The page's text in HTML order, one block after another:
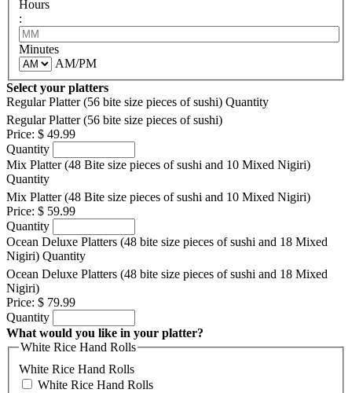
Hours
:
Minutes
AM/PM
Select your platters
Regular Platter (56 bite size pieces of sushi) Quantity
Regular Platter (56 bite size pieces of sushi)
Price: $ 49.99
Quantity
Mix Platter (48 Bite size pieces of sushi and 10 Mixed Nigiri)
Quantity
Mix Platter (48 Bite size pieces of sushi and 10 Mixed Nigiri)
Price: $ 59.99
Quantity
Ocean Deluxe Platters (48 bite size pieces of sushi and 18 Mixed
Nigiri) Quantity
Ocean Deluxe Platters (48 bite size pieces of sushi and 18 Mixed
Nigiri)
Price: $ 79.99
Quantity
What would you like in your platter?
White Rice Hand Rolls
White Rice Hand Rolls
White Rice Hand Rolls